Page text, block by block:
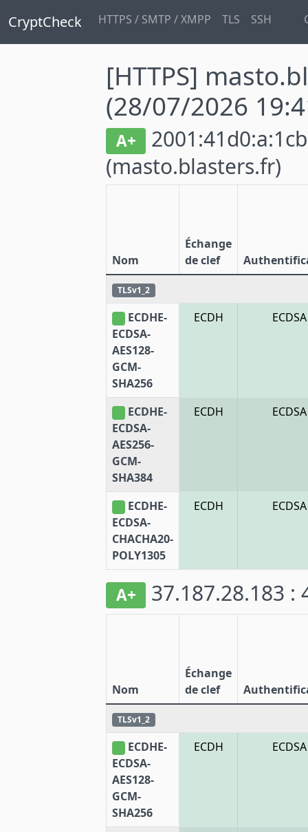
CryptCheck HTTPS / SMTP / XMPP TLS SSH
[HTTPS]
(28/07/2026
A+
(masto.blasters.fr)
Nom
Échange
de clef
TLSv1_2
ECDHE-
ECDSA-
AES128-
GCM-
SHA256
ECDH ECDSA
ECDHE-
ECDSA-
AES256-
GCM-
SHA384
ECDH ECDSA
ECDHE-
ECDSA-
CHACHA20-
POLY1305
ECDH ECDSA
A+ 37.187.28.183 :
Nom
Échange
de clef
TLSv1_2
ECDHE-
ECDSA-
AES128-
GCM-
SHA256
ECDH ECDSA